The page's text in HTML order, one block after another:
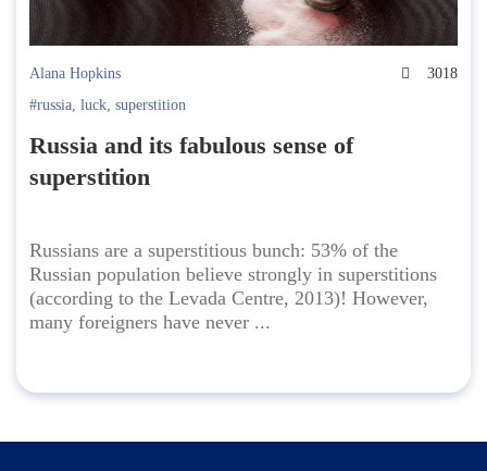
Alana Hopkins
3018
#russia, luck, superstition
Russia and its fabulous sense of
superstition
Russians are a superstitious bunch: 53% of the
Russian population believe strongly in superstitions
(according to the Levada Centre, 2013)! However,
many foreigners have never ...